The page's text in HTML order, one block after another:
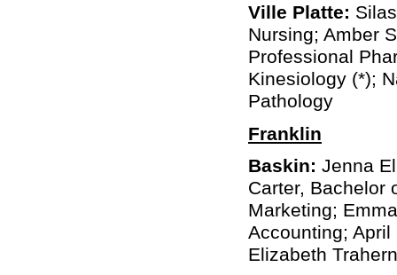
Ville Platte:
Nursing; Amber
Professional
Kinesiology (*);
Pathology
Franklin
Baskin: Jenna
Carter, Bachelor
Marketing;
Accounting;
Elizabeth